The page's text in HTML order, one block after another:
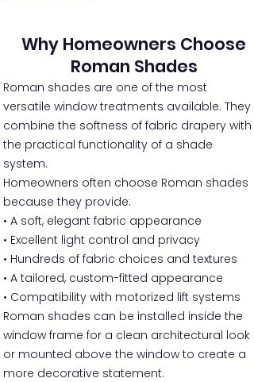
Why Homeowners Choose
Roman Shades
Roman shades are one of the most
versatile window treatments available. They
combine the softness of fabric drapery with
the practical functionality of a shade
system.
Homeowners often choose Roman shades
because they provide:
• A soft, elegant fabric appearance
• Excellent light control and privacy
• Hundreds of fabric choices and textures
• A tailored, custom-fitted appearance
• Compatibility with motorized lift systems
Roman shades can be installed inside the
window frame for a clean architectural look
or mounted above the window to create a
more decorative statement.